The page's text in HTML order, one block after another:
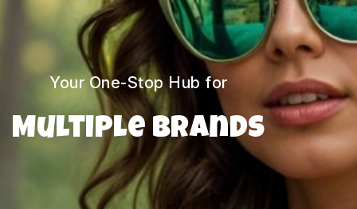
Your One-Stop Hub for
Multiple Brands